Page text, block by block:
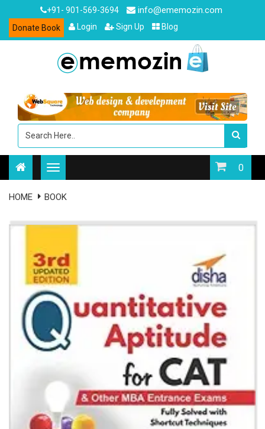
+91- 901-569-3694 info@ememozin.com
Donate Book Login Sign Up Blog
0
HOME BOOK